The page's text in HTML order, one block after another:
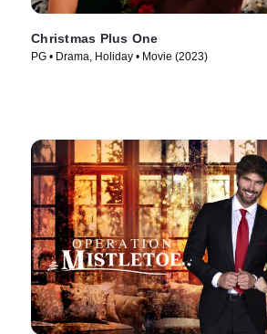
Christmas Plus One
PG • Drama, Holiday • Movie (2023)